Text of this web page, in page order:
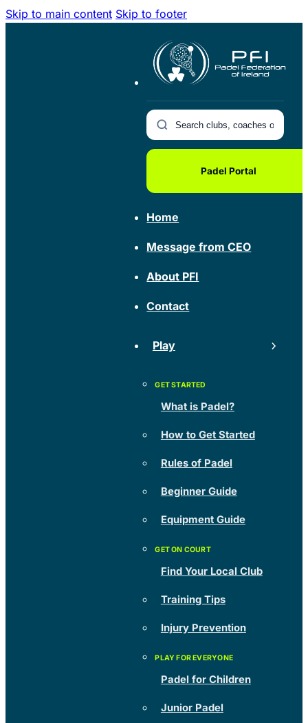
Skip to main content Skip to footer
Padel Portal
Home
Message from CEO
About PFI
Contact
Play
What is Padel?
How to Get Started
Rules of Padel
Beginner Guide
Equipment Guide
Find Your Local Club
Training Tips
Injury Prevention
Padel for Children
Junior Padel